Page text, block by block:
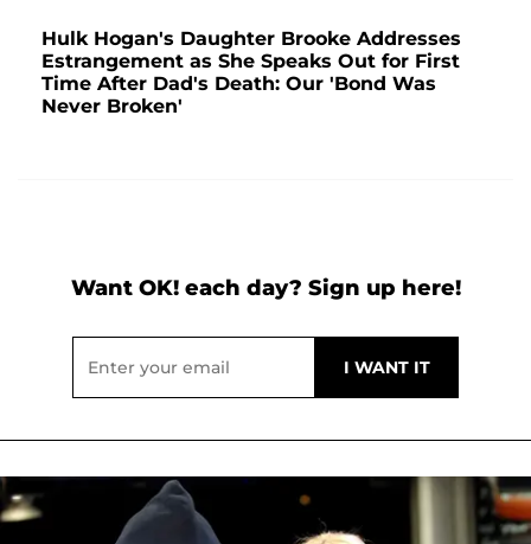
Hulk Hogan's Daughter Brooke Addresses
Estrangement as She Speaks Out for First
Time After Dad's Death: Our 'Bond Was
Never Broken'
Want OK! each day? Sign up here!